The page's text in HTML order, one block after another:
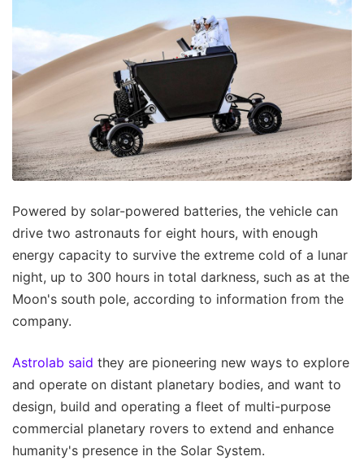
Powered by solar-powered batteries, the vehicle can
drive two astronauts for eight hours, with enough
energy capacity to survive the extreme cold of a lunar
night, up to 300 hours in total darkness, such as at the
Moon's south pole, according to information from the
company.
Astrolab said they are pioneering new ways to explore
and operate on distant planetary bodies, and want to
design, build and operating a fleet of multi-purpose
commercial planetary rovers to extend and enhance
humanity's presence in the Solar System.